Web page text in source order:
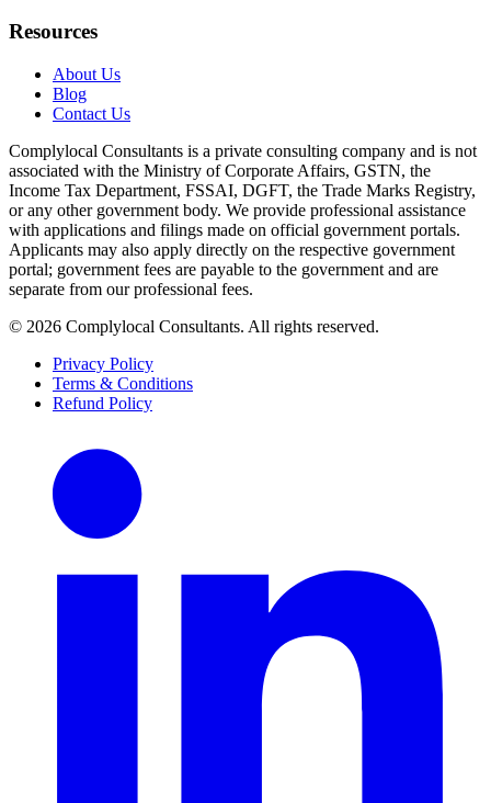
Resources
About Us
Blog
Contact Us
Complylocal Consultants is a private consulting company and is not
associated with the Ministry of Corporate Affairs, GSTN, the
Income Tax Department, FSSAI, DGFT, the Trade Marks Registry,
or any other government body. We provide professional assistance
with applications and filings made on official government portals.
Applicants may also apply directly on the respective government
portal; government fees are payable to the government and are
separate from our professional fees.
© 2026 Complylocal Consultants. All rights reserved.
Privacy Policy
Terms & Conditions
Refund Policy